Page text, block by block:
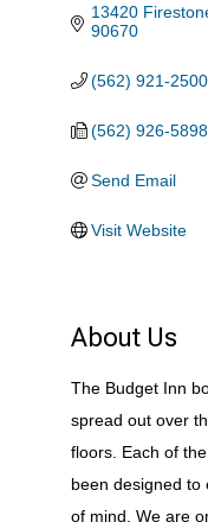
13420
90670
(562) 921-2500
(562) 926-5898
Send Email
Visit Website
About Us
The Budget Inn
spread out over
floors. Each of
been designed to
of mind. We are